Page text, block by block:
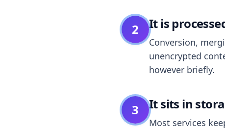
2 It is
Conversion,
unencrypted
however briefly.
3 It sits in
Most services